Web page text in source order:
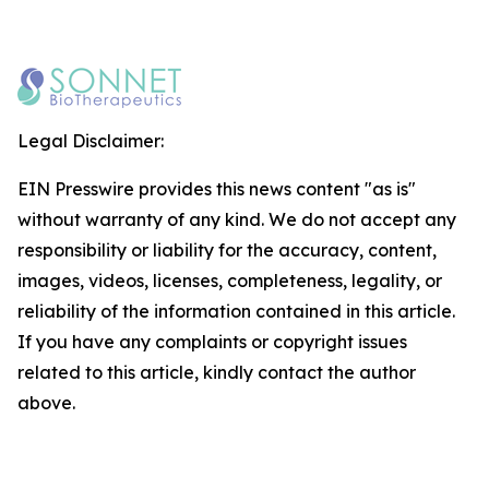
Legal Disclaimer:
EIN Presswire provides this news content "as is"
without warranty of any kind. We do not accept any
responsibility or liability for the accuracy, content,
images, videos, licenses, completeness, legality, or
reliability of the information contained in this article.
If you have any complaints or copyright issues
related to this article, kindly contact the author
above.